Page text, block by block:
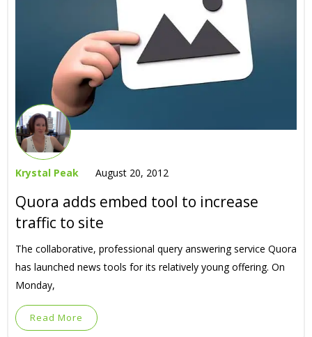
Krystal Peak August 20, 2012
Quora adds embed tool to increase
traffic to site
The collaborative, professional query answering service Quora
has launched news tools for its relatively young offering. On
Monday,
Read More